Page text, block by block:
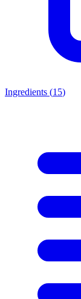
Ingredients (15)